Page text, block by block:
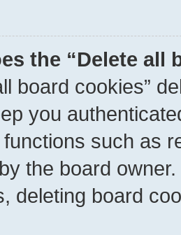
the “Delete all
board cookies”
you
such as
the board
deleting board